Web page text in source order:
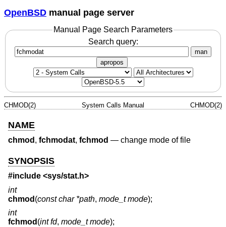
OpenBSD manual page server
Manual Page Search Parameters
Search query:
man
apropos
CHMOD(2) System Calls Manual CHMOD(2)
NAME
chmod , fchmodat, fchmod — change mode of file
SYNOPSIS
#include <sys/stat.h>
int
chmod (const char *path, mode_t mode);
int
fchmod (int fd, mode_t mode);